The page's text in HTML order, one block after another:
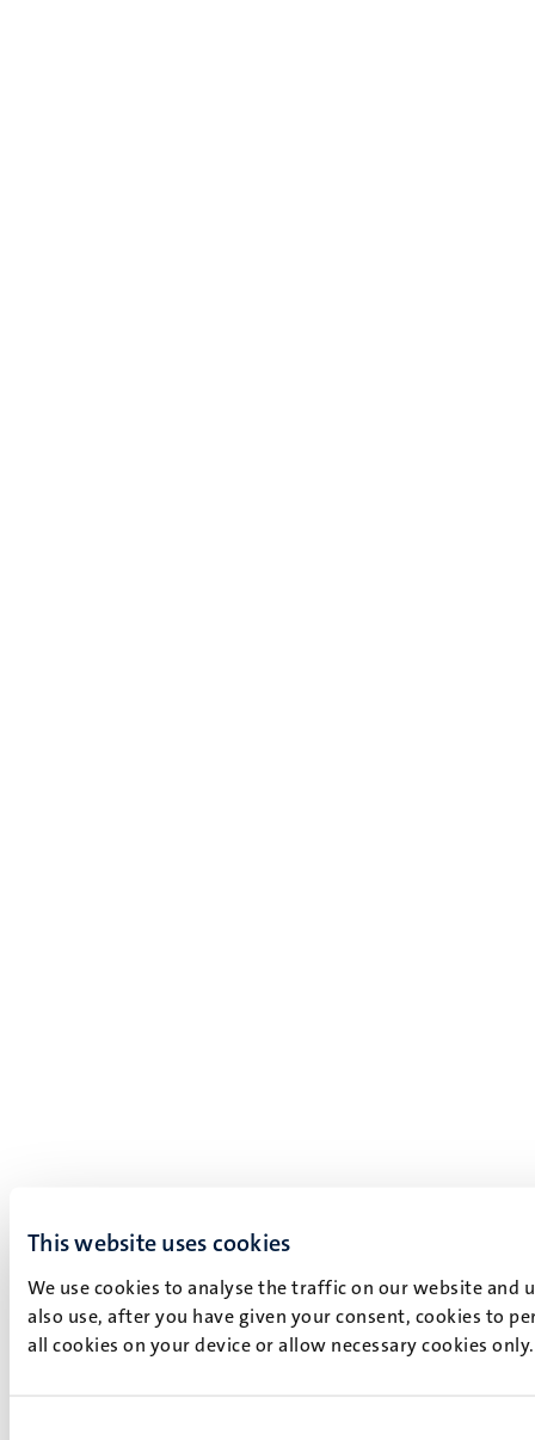
This website uses cookies
We use cookies to analyse the traffic on our website and
also use, after you have given your consent, cookies to
all cookies on your device or allow necessary cookies